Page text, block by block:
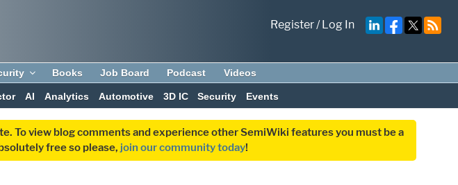
Register/Log In
Books Job Board Podcast Videos
AI Analytics Automotive 3D IC Security Events
To view blog comments and experience other SemiWiki features you must be a
free so please, join our community today!